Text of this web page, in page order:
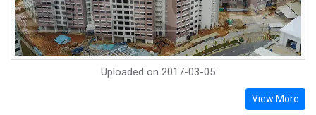
Uploaded on 2017-03-05
View More